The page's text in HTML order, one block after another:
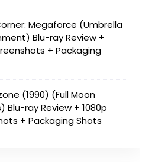
Megaforce (Umbrella
Blu-ray Review +
+ Packaging
(1990) (Full Moon
Blu-ray Review + 1080p
+ Packaging Shots